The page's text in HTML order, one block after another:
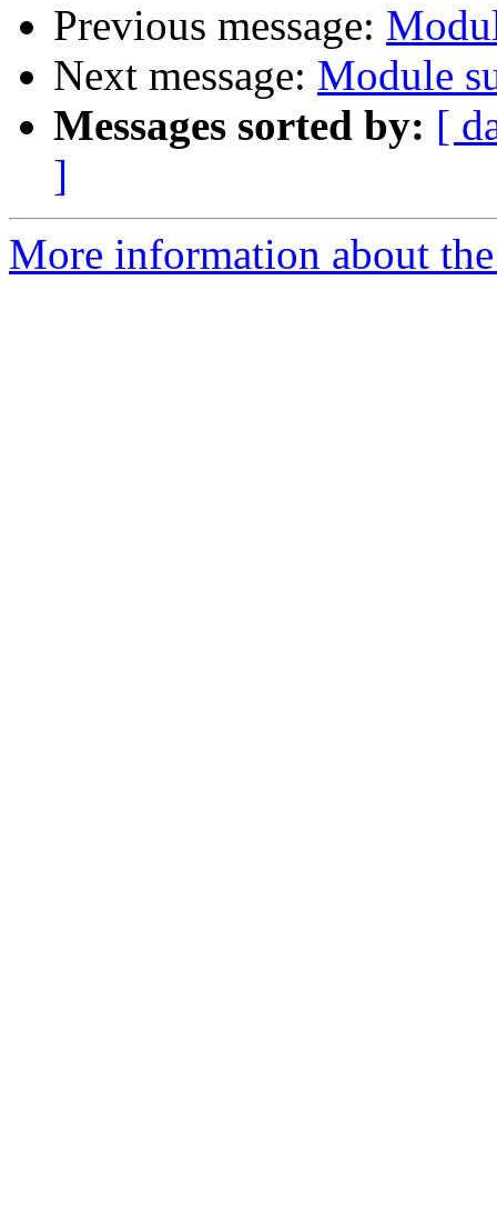
Previous message:
Next message: Module
Messages sorted by: [
]
More information about